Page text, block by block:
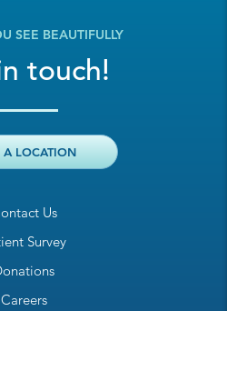
Us
Survey
Careers
SEE BEAUTIFULLY
touch!
A LOCATION